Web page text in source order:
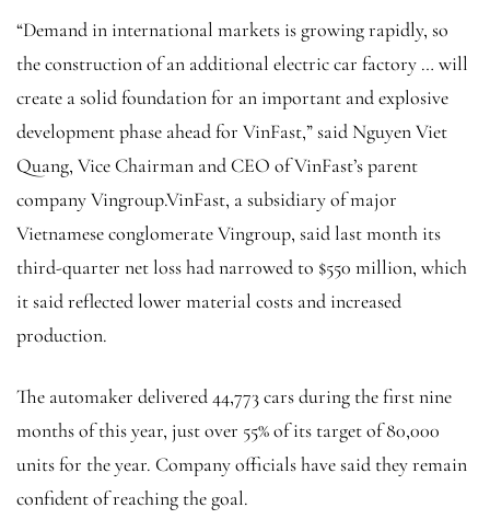
“Demand in international markets is growing rapidly, so
the construction of an additional electric car factory … will
create a solid foundation for an important and explosive
development phase ahead for VinFast,” said Nguyen Viet
Quang, Vice Chairman and CEO of VinFast’s parent
company Vingroup.VinFast, a subsidiary of major
Vietnamese conglomerate Vingroup, said last month its
third-quarter net loss had narrowed to $550 million, which
it said reflected lower material costs and increased
production.
The automaker delivered 44,773 cars during the first nine
months of this year, just over 55% of its target of 80,000
units for the year. Company officials have said they remain
confident of reaching the goal.